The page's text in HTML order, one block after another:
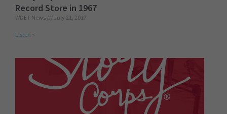
Record Store in 1967
WDET News July 21, 2017
Listen »